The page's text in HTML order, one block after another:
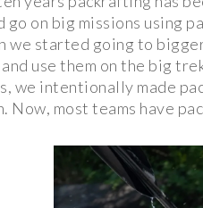
go on big missions using
we started going to
use them on the big
we intentionally made
Now, most teams have